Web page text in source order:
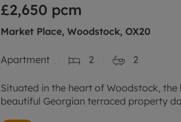
£2,650 pcm
Market Place, Woodstock, OX20
Apartment 2 2
Situated in the heart of Woodstock,
beautiful Georgian terraced property